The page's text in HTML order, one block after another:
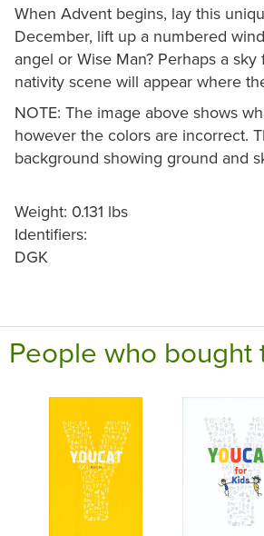
When Advent begins, lay this
December, lift up a numbered
angel or Wise Man? Perhaps a
nativity scene will appear where
NOTE: The image above shows
however the colors are incorrect.
background showing ground and
Weight: 0.131 lbs
Identifiers:
DGK
People who bought